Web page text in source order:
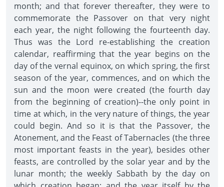
month; and that forever thereafter, they were to
commemorate the Passover on that very night
each year, the night following the fourteenth day.
Thus was the Lord re-establishing the creation
calendar, reaffirming that the year begins on the
day of the vernal equinox, on which spring, the first
season of the year, commences, and on which the
sun and the moon were created (the fourth day
from the beginning of creation)--the only point in
time at which, in the very nature of things, the year
could begin. And so it is that the Passover, the
Atonement, and the Feast of Tabernacles (the three
most important feasts in the year), besides other
feasts, are controlled by the solar year and by the
lunar month; the weekly Sabbath by the day on